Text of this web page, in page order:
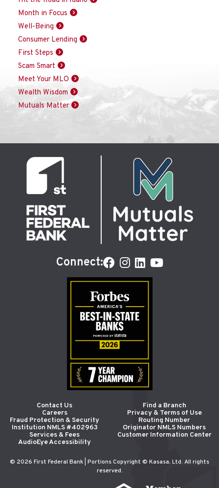
Month in Focus
Well-Being
Consumer Lending
First Steps
Scam Smart
Meet Your MLO
Wealth Wisdom
Mutuals Matter
Connect:
Contact Us
Find a Branch
Careers
Privacy & Terms of Use
Fraud Protection & Security
Routing Number
Institution NMLS #402963
Originator NMLS Numbers
Services & Fees
Customer Information Center
AudioEye Accessibility
© 2026 First Federal Bank | Portions Copyright © Kasasa, Ltd. All rights
reserved.